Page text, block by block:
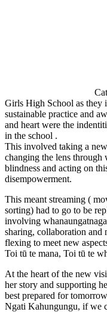
Girls High School as they
sustainable practice and
and heart were the
in the school .
This involved taking a new
changing the lens through
blindness and acting on
disempowerment.
This meant streaming (
sorting) had to go to be
involving
sharing, collaboration and
flexing to meet new
Toi tū te mana, Toi tū te
At the heart of the new
her story and supporting
best prepared for
Ngati Kahungungu, if we